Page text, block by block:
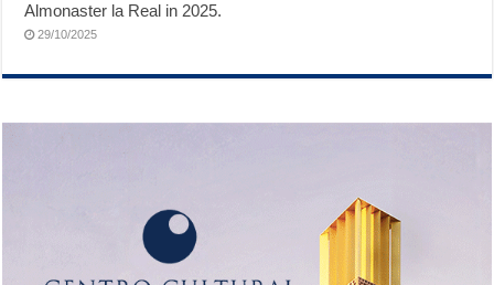
Almonaster la Real in 2025.
29/10/2025